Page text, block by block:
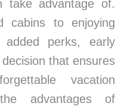
take advantage of.
cabins to enjoying
added perks, early
that ensures
vacation
advantages of